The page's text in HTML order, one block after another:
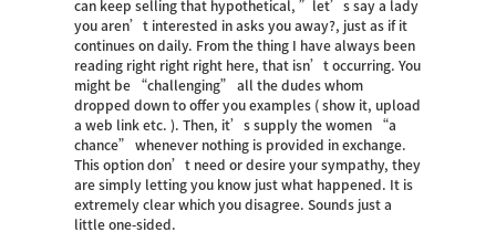
can keep selling that hypothetical, ”let’s say a lady
you aren’t interested in asks you away?, just as if it
continues on daily. From the thing I have always been
reading right right right here, that isn’t occurring. You
might be “challenging” all the dudes whom
dropped down to offer you examples ( show it, upload
a web link etc. ). Then, it’s supply the women “a
chance” whenever nothing is provided in exchange.
This option don’t need or desire your sympathy, they
are simply letting you know just what happened. It is
extremely clear which you disagree. Sounds just a
little one-sided.